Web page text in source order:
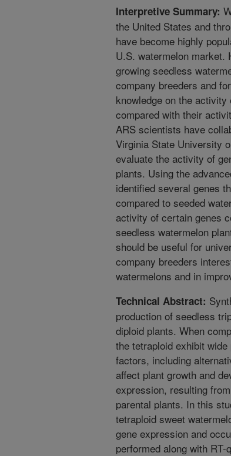
Interpretive Summary:
the United States and
have become highly
U.S. watermelon market.
growing seedless
company breeders and
knowledge on the
compared with their
ARS scientists have
Virginia State University
evaluate the activity of
plants. Using the
identified several genes
compared to seeded
activity of certain genes
seedless watermelon
should be useful for
company breeders
watermelons and in
Technical Abstract:
production of seedless
diploid plants. When
the tetraploid exhibit
factors, including
affect plant growth and
expression, resulting
parental plants. In this
tetraploid sweet
gene expression and
performed along with